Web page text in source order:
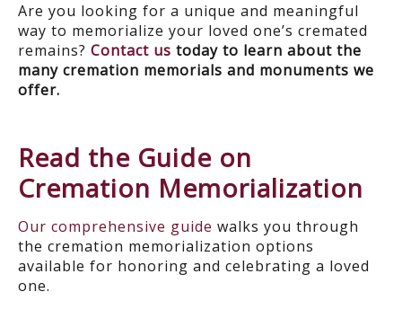
Are you looking for a unique and meaningful
way to memorialize your loved one’s cremated
remains? Contact us today to learn about the
many cremation memorials and monuments we
offer.
Read the Guide on
Cremation Memorialization
Our comprehensive guide walks you through
the cremation memorialization options
available for honoring and celebrating a loved
one.